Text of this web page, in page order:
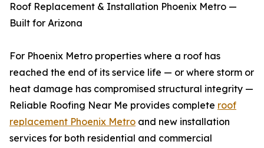
Roof Replacement & Installation Phoenix Metro —
Built for Arizona
For Phoenix Metro properties where a roof has
reached the end of its service life — or where storm or
heat damage has compromised structural integrity —
Reliable Roofing Near Me provides complete roof
replacement Phoenix Metro and new installation
services for both residential and commercial